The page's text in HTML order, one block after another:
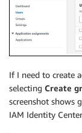
If I need to create
selecting Create
screenshot shows
IAM Identity